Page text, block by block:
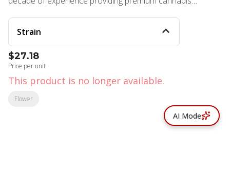
Rossmoor, and Los Alamitos residents, MMD continues
to deliver excellence through carefully curated selections.
Berry Poppins represents the pinnacle of cannabis
craftsmanship, combining Blueberry Kush and Blueline
genetics to create an extraordinary hybrid experience. This
premium offering from Sluggers showcases their
cultivation processes, ensuring every gram meets the
highest quality standards from seed to store. Each inhale
delivers bold blueberry gas with nostalgic berry sweetness
Strain
$27.18
Price per unit
This product is no longer available.
Flower
AI Mode